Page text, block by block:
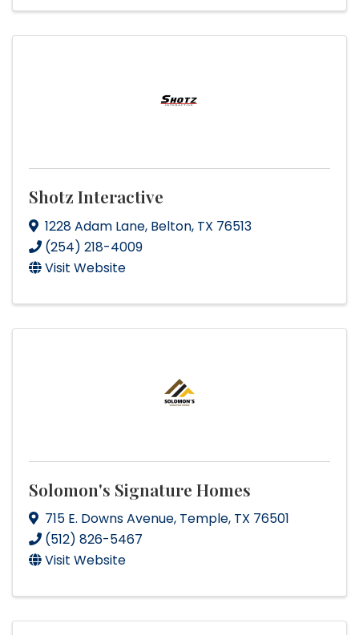
Shotz Interactive
1228 Adam Lane, Belton, TX 76513
(254) 218-4009
Visit Website
Solomon's Signature Homes
715 E. Downs Avenue, Temple, TX 76501
(512) 826-5467
Visit Website